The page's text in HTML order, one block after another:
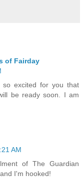
of Fairday
so excited for you that
be ready soon. I am
AM
of The Guardian
I'm hooked!